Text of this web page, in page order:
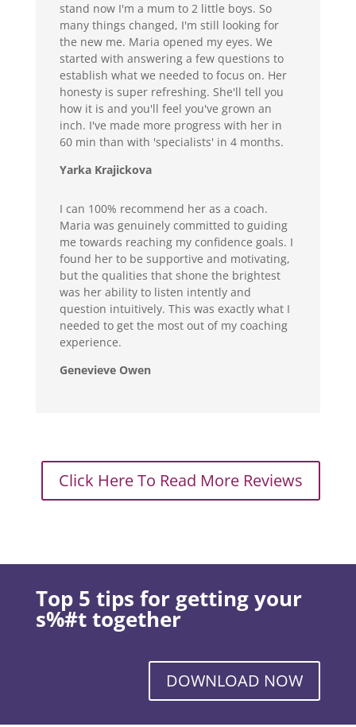
stand now I'm a mum to 2 little boys. So
many things changed, I'm still looking for
the new me. Maria opened my eyes. We
started with answering a few questions to
establish what we needed to focus on. Her
honesty is super refreshing. She'll tell you
how it is and you'll feel you've grown an
inch. I've made more progress with her in
60 min than with 'specialists' in 4 months.
Yarka Krajickova
I can 100% recommend her as a coach.
Maria was genuinely committed to guiding
me towards reaching my confidence goals. I
found her to be supportive and motivating,
but the qualities that shone the brightest
was her ability to listen intently and
question intuitively. This was exactly what I
needed to get the most out of my coaching
experience.
Genevieve Owen
Click Here To Read More Reviews
Top 5 tips for getting your
s%#t together
DOWNLOAD NOW